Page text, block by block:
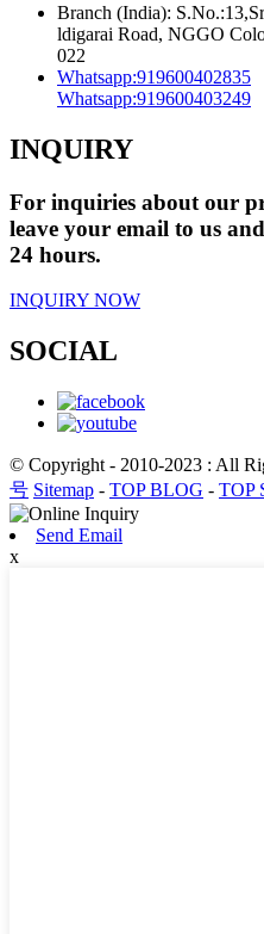
Branch (India):
ldigarai Road, NGGO
022
Whatsapp:919600402835
Whatsapp:919600403249
INQUIRY
For inquiries about our
leave your email to us
24 hours.
INQUIRY NOW
SOCIAL
© Copyright - 2010-2023 : All
号 Sitemap - TOP BLOG - TOP
Send Email
x